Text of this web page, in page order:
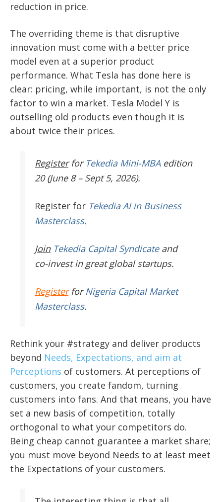
reduction in price.
The overriding theme is that disruptive
innovation must come with a better price
model even at a superior product
performance. What Tesla has done here is
clear: pricing, while important, is not the only
factor to win a market. Tesla Model Y is
outselling old products even though it is
about twice their prices.
Register for Tekedia Mini-MBAedition
20 (June 8 – Sept 5, 2026).
Register for Tekedia AI in Business
Masterclass.
JoinTekedia Capital Syndicateand
co-invest in great global startups.
RegisterforNigeria Capital Market
Masterclass.
Rethink your #strategy and deliver products
beyond Needs, Expectations, and aim at
Perceptions of customers. At perceptions of
customers, you create fandom, turning
customers into fans. And that means, you have
set a new basis of competition, totally
orthogonal to what your competitors do.
Being cheap cannot guarantee a market share;
you must move beyond Needs to at least meet
the Expectations of your customers.